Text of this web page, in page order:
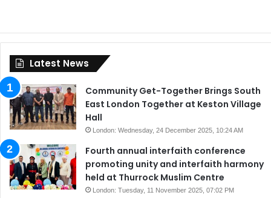
Latest News
Community Get-Together Brings South
East London Together at Keston Village
Hall
London: Wednesday, 24 December 2025, 10:24 AM
Fourth annual interfaith conference
promoting unity and interfaith harmony
held at Thurrock Muslim Centre
London: Tuesday, 11 November 2025, 07:02 PM